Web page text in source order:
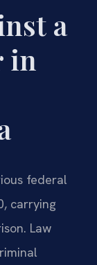
a
in
federal
carrying
Law